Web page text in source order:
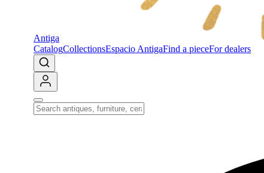
Antiga
CatalogCollectionsEspacio AntigaFind a pieceFor dealers